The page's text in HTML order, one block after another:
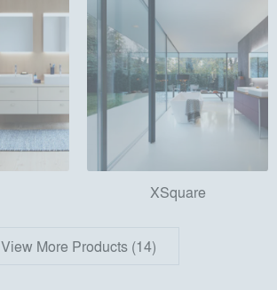
XSquare
View More Products (14)